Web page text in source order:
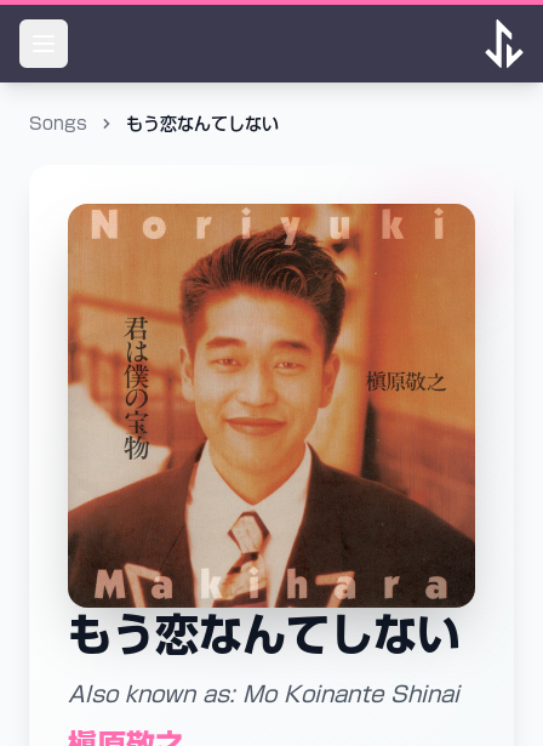
Songs もう恋なんてしない
もう恋なんてしない
Also known as: Mo Koinante Shinai